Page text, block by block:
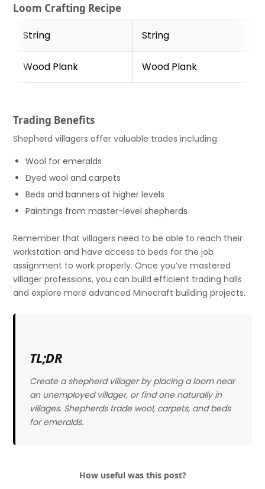
Loom Crafting Recipe
String String
Wood Plank Wood Plank
Trading Benefits
Shepherd villagers offer valuable trades including:
Wool for emeralds
Dyed wool and carpets
Beds and banners at higher levels
Paintings from master-level shepherds
Remember that villagers need to be able to reach their
workstation and have access to beds for the job
assignment to work properly. Once you’ve mastered
villager professions, you can build efficient trading halls
and explore more advanced Minecraft building projects.
TL;DR
Create a shepherd villager by placing a loom near
an unemployed villager, or find one naturally in
villages. Shepherds trade wool, carpets, and beds
for emeralds.
How useful was this post?